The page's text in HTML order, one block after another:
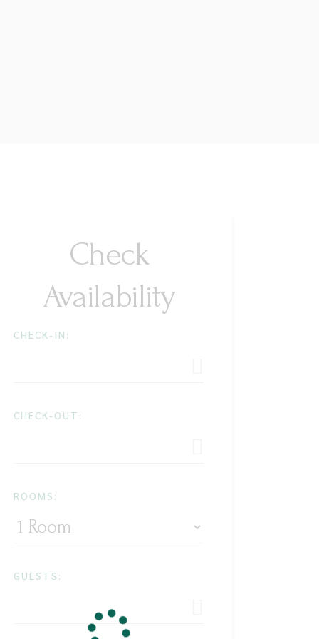
Check
Availability
CHECK-IN:
CHECK-OUT:
ROOMS:
GUESTS: